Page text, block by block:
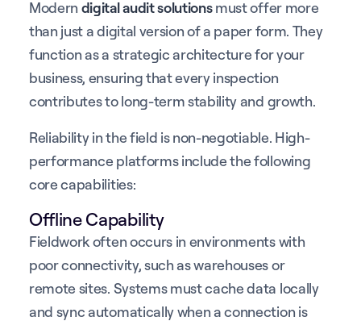
Modern digital audit solutionsmust offer more
than just a digital version of a paper form. They
function as a strategic architecture for your
business, ensuring that every inspection
contributes to long-term stability and growth.
Reliability in the field is non-negotiable. High-
performance platforms include the following
core capabilities:
Offline Capability
Fieldwork often occurs in environments with
poor connectivity, such as warehouses or
remote sites. Systems must cache data locally
and sync automatically when a connection is